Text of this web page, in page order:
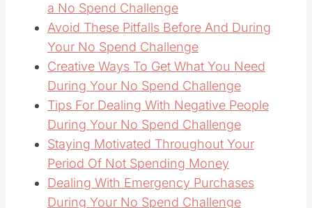
a No Spend Challenge
Avoid These Pitfalls Before And During
Your No Spend Challenge
Creative Ways To Get What You Need
During Your No Spend Challenge
Tips For Dealing With Negative People
During Your No Spend Challenge
Staying Motivated Throughout Your
Period Of Not Spending Money
Dealing With Emergency Purchases
During Your No Spend Challenge